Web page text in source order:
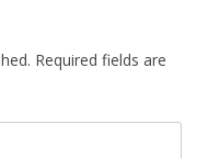
Required fields are